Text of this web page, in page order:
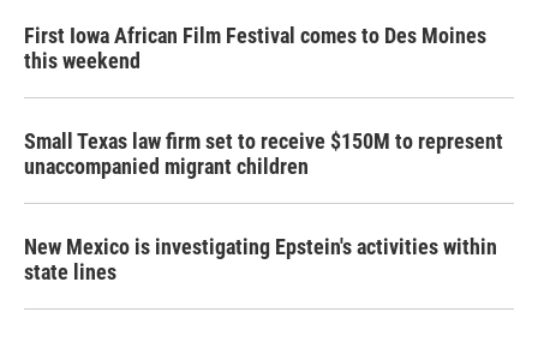
First Iowa African Film Festival comes to Des Moines
this weekend
Small Texas law firm set to receive $150M to represent
unaccompanied migrant children
New Mexico is investigating Epstein's activities within
state lines